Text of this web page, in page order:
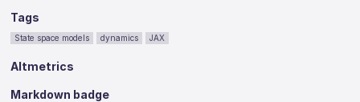
Tags
State space models dynamics JAX
Altmetrics
Markdown badge